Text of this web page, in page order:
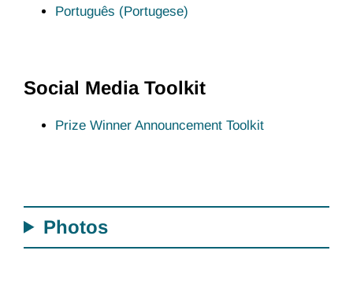
Português (Portugese)
Social Media Toolkit
Prize Winner Announcement Toolkit
Photos